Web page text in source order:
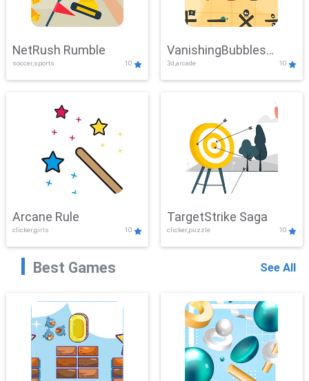
NetRush Rumble
soccer,sports 10
VanishingBubbles
Challenge
3d,arcade 10
Arcane Rule
clicker,girls 10
TargetStrike Saga
clicker,puzzle 10
Best Games See All